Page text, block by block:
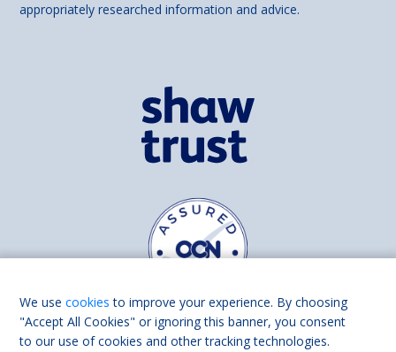
appropriately researched information and advice.
Find us on
We usecookies to improve your experience. By choosing
"Accept All Cookies" or ignoring this banner, you consent
to our use of cookies and other tracking technologies.